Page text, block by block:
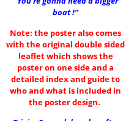
boat !”
Note: the poster also comes
with the original double sided
leaflet which shows the
poster on one side and a
detailed index and guide to
who and what is included in
the poster design.